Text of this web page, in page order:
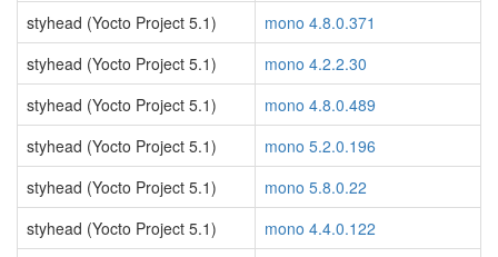
styhead (Yocto Project 5.1)
mono 4.8.0.371
styhead (Yocto Project 5.1)
mono 4.2.2.30
styhead (Yocto Project 5.1)
mono 4.8.0.489
styhead (Yocto Project 5.1)
mono 5.2.0.196
styhead (Yocto Project 5.1)
mono 5.8.0.22
styhead (Yocto Project 5.1)
mono 4.4.0.122